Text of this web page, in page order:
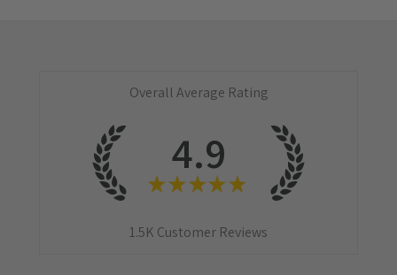
Overall Average Rating
4.9
★ ★ ★ ★ ★
1.5K Customer Reviews